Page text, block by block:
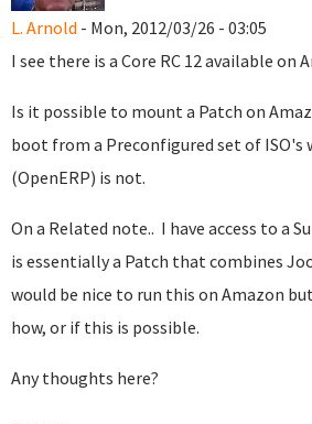
L. Arnold - Mon, 2012/03/26 - 03:05
I see there is a Core RC 12 available on
Is it possible to mount a Patch on
boot from a Preconfigured set of ISO's
(OpenERP) is not.
On a Related note.. I have access to a
is essentially a Patch that combines
would be nice to run this on Amazon
how, or if this is possible.
Any thoughts here?